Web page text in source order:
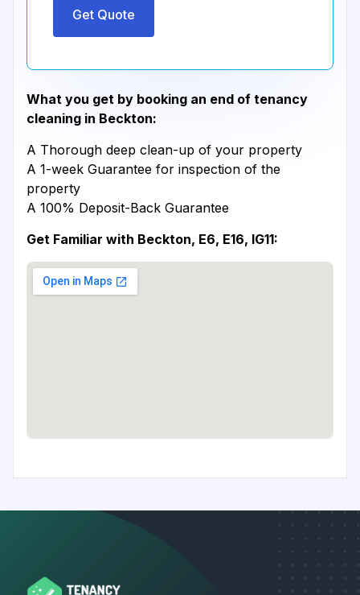
Get Quote
What you get by booking an end of tenancy
cleaning in Beckton:
A Thorough deep clean-up of your property
A 1-week Guarantee for inspection of the
property
A 100% Deposit-Back Guarantee
Get Familiar with Beckton, E6, E16, IG11: